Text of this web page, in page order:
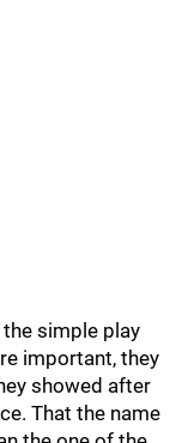
simple play
important, they
showed after
That the name